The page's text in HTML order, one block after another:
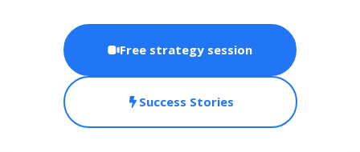
Free strategy session
Success Stories